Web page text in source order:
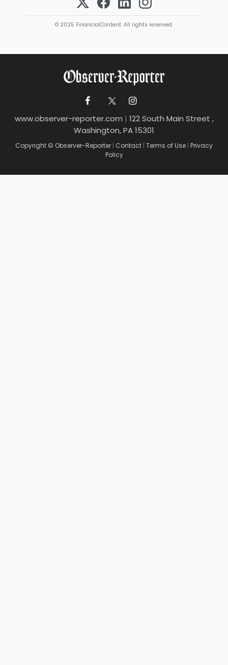
© 2025 FinancialContent. All rights reserved.
www.observer-reporter.com | 122 South Main Street ,
Washington, PA 15301
Copyright © Observer-Reporter | Contact | Terms of Use | Privacy
Policy